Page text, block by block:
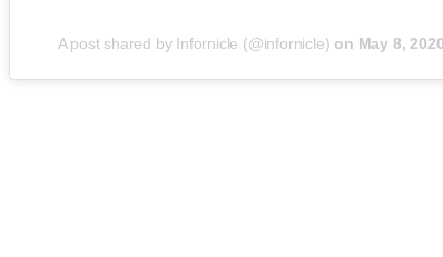
A post shared by Infornicle (@infornicle) on May 8,